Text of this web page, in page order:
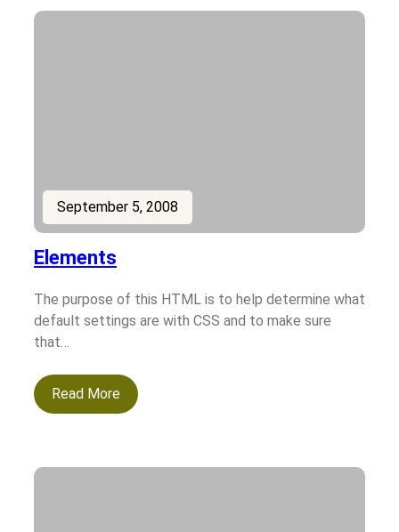
September 5, 2008
Elements
The purpose of this HTML is to help determine what
default settings are with CSS and to make sure
that…
Read More